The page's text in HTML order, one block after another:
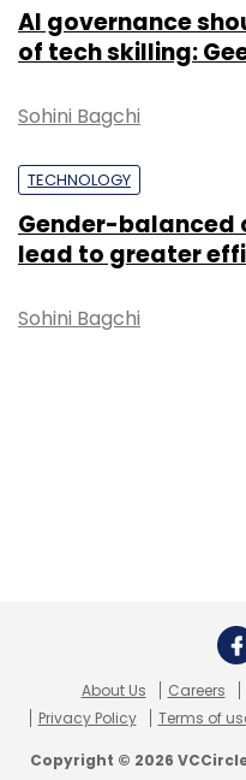
AI governance
of tech skilling:
Sohini Bagchi
TECHNOLOGY
Gender-balanced
lead to greater
Sohini Bagchi
About Us Careers
Privacy Policy
Terms of
Copyright © 2026